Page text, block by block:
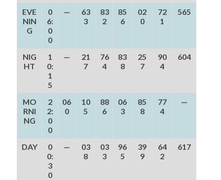
EVE
NIN
G
0
6:
0
0
—
63
3
83
2
85
6
02
0
72
1
565
NIG
HT
1
0:
1
5
—
21
7
76
4
83
8
25
7
90
4
604
MO
RNI
NG
2
2:
0
0
06
0
10
5
88
6
06
3
85
8
77
4
—
DAY
0
0:
3
0
—
03
8
03
3
96
5
39
9
64
2
617